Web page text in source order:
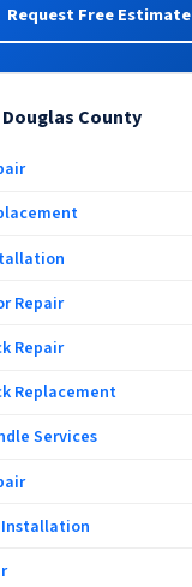
Request Free Estimate
County
Repair
Repair
Replacement
Services